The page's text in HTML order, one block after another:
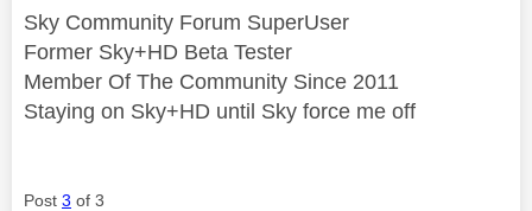
Sky Community Forum SuperUser
Former Sky+HD Beta Tester
Member Of The Community Since 2011
Staying on Sky+HD until Sky force me off
Post 3 of 3